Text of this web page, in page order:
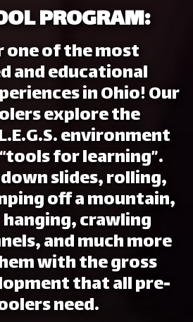
PROGRAM:
one of the most
and educational
in Ohio! Our
explore the
environment
for learning”…
slides, rolling,
off a mountain,
crawling
and much more
with the gross
that all pre-
need.